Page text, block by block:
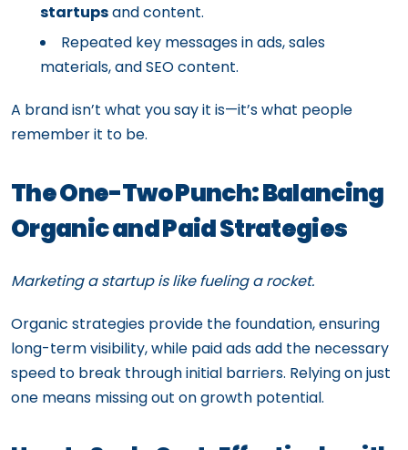
startupsand content.
Repeated key messages in ads, sales
materials, and SEO content.
A brand isn’t what you say it is—it’s what people
remember it to be.
The One-Two Punch: Balancing
Organic and Paid Strategies
Marketing a startup is like fueling a rocket.
Organic strategies provide the foundation, ensuring
long-term visibility, while paid ads add the necessary
speed to break through initial barriers. Relying on just
one means missing out on growth potential.